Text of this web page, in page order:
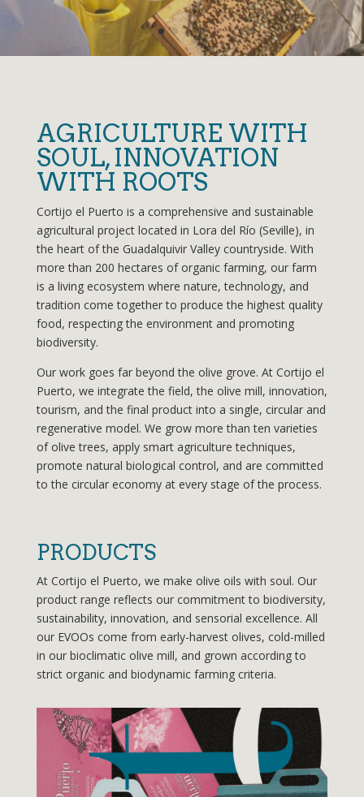
AGRICULTURE WITH
SOUL, INNOVATION
WITH ROOTS
Cortijo el Puerto is a comprehensive and sustainable
agricultural project located in Lora del Río (Seville), in
the heart of the Guadalquivir Valley countryside. With
more than 200 hectares of organic farming, our farm
is a living ecosystem where nature, technology, and
tradition come together to produce the highest quality
food, respecting the environment and promoting
biodiversity.
Our work goes far beyond the olive grove. At Cortijo el
Puerto, we integrate the field, the olive mill, innovation,
tourism, and the final product into a single, circular and
regenerative model. We grow more than ten varieties
of olive trees, apply smart agriculture techniques,
promote natural biological control, and are committed
to the circular economy at every stage of the process.
PRODUCTS
At Cortijo el Puerto, we make olive oils with soul. Our
product range reflects our commitment to biodiversity,
sustainability, innovation, and sensorial excellence. All
our EVOOs come from early-harvest olives, cold-milled
in our bioclimatic olive mill, and grown according to
strict organic and biodynamic farming criteria.